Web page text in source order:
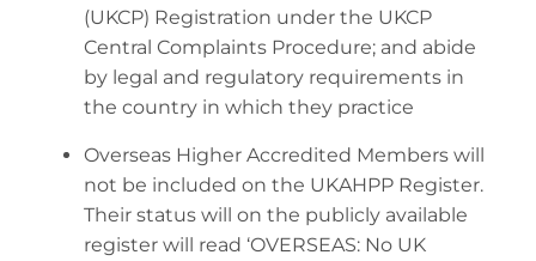
(UKCP) Registration under the UKCP
Central Complaints Procedure; and abide
by legal and regulatory requirements in
the country in which they practice
Overseas Higher Accredited Members will
not be included on the UKAHPP Register.
Their status will on the publicly available
register will read ‘OVERSEAS: No UK